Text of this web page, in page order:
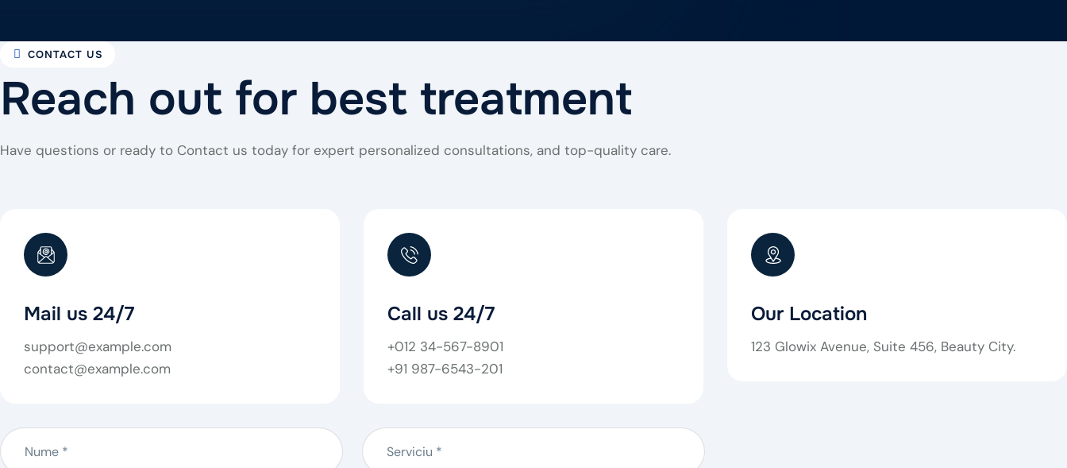
CONTACT US
Reach out for best treatment
Have questions or ready to Contact us today for expert personalized consultations, and top-quality care.
Mail us 24/7
support@example.com
contact@example.com
Call us 24/7
+012 34-567-8901
+91 987-6543-201
Our Location
123 Glowix Avenue, Suite 456, Beauty City.